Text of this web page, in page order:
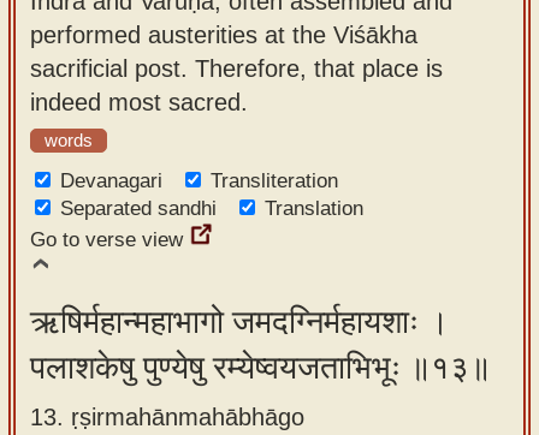
performed austerities at the Viśākha
sacrificial post. Therefore, that place is
indeed most sacred.
words
Devanagari
Transliteration
Separated sandhi
Translation
Go to verse view
ऋषिर्महान्महाभागो जमदग्निर्महायशाः ।
पलाशकेषु पुण्येषु रम्येष्वयजताभिभूः ॥१३॥
13. ṛṣirmahānmahābhāgo